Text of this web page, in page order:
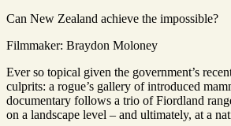
Can New Zealand achieve the impossible?
Filmmaker: Braydon Moloney
Ever so topical given the government’s
culprits: a rogue’s gallery of introduced
documentary follows a trio of Fiordland
on a landscape level – and ultimately, at a